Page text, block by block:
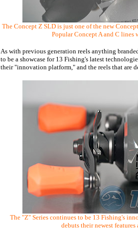
The Concept Z SLD is just one of the new
Popular Concept A and C lines
As with previous generation reels anything
to be a showcase for 13 Fishing's latest
their "innovation platform," and the reels that are
The "Z" Series continues to be 13 Fishing's
debuts their newest